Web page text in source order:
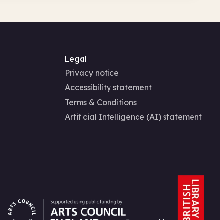
Legal
Privacy notice
Accessibility statement
Terms & Conditions
Artificial Intelligence (AI) statement